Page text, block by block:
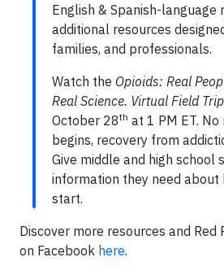
English & Spanish-language
additional resources
families, and professionals.
Watch the Opioids: Real
Real Science. Virtual Field Trip
October 28th at 1 PM ET.
begins, recovery from
Give middle and high school
information they need about
start.
Discover more resources and Red
on Facebook here.